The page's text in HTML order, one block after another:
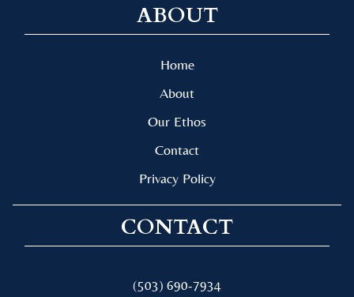
ABOUT
Home
About
Our Ethos
Contact
Privacy Policy
CONTACT
(503) 690-7934